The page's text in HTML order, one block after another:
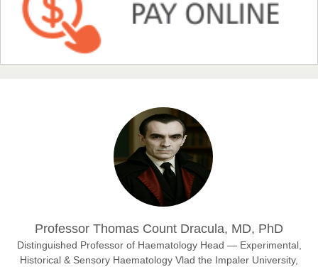
NFI Joseph Lon
EAS Journal of Humanities and Cultural Studies
Prof. Dr. Nazir Ahmad Suhail
Chief Editor
East African Scholar Journal of Engineering and Computer
Sciences
Chief Editor
EAS Journals of Radiology and Imaging Technology
Professor Thomas Count Dracula, MD, PhD
Distinguished Professor of Haematology Head — Experimental,
Historical & Sensory Haematology Vlad the Impaler University,